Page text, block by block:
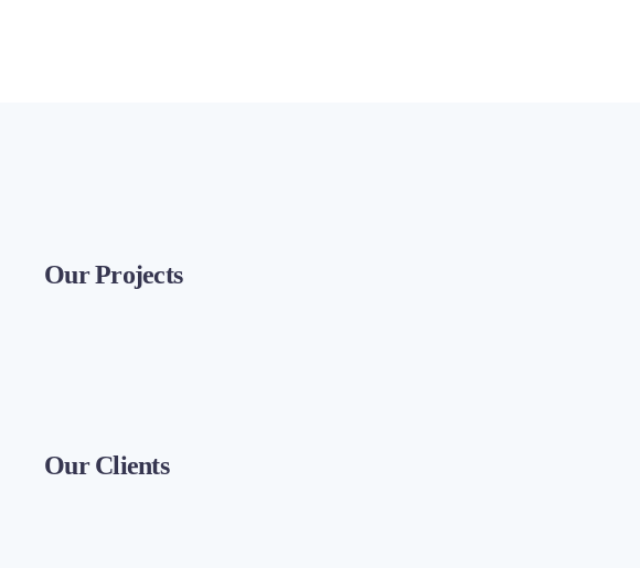
Our Projects
Our Clients